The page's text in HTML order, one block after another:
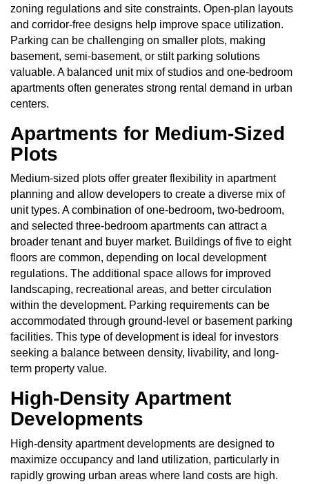
zoning regulations and site constraints. Open-plan layouts
and corridor-free designs help improve space utilization.
Parking can be challenging on smaller plots, making
basement, semi-basement, or stilt parking solutions
valuable. A balanced unit mix of studios and one-bedroom
apartments often generates strong rental demand in urban
centers.
Apartments for Medium-Sized
Plots
Medium-sized plots offer greater flexibility in apartment
planning and allow developers to create a diverse mix of
unit types. A combination of one-bedroom, two-bedroom,
and selected three-bedroom apartments can attract a
broader tenant and buyer market. Buildings of five to eight
floors are common, depending on local development
regulations. The additional space allows for improved
landscaping, recreational areas, and better circulation
within the development. Parking requirements can be
accommodated through ground-level or basement parking
facilities. This type of development is ideal for investors
seeking a balance between density, livability, and long-
term property value.
High-Density Apartment
Developments
High-density apartment developments are designed to
maximize occupancy and land utilization, particularly in
rapidly growing urban areas where land costs are high.